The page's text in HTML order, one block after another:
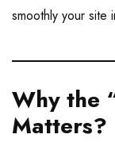
smoothly your site
Why the
Matters?